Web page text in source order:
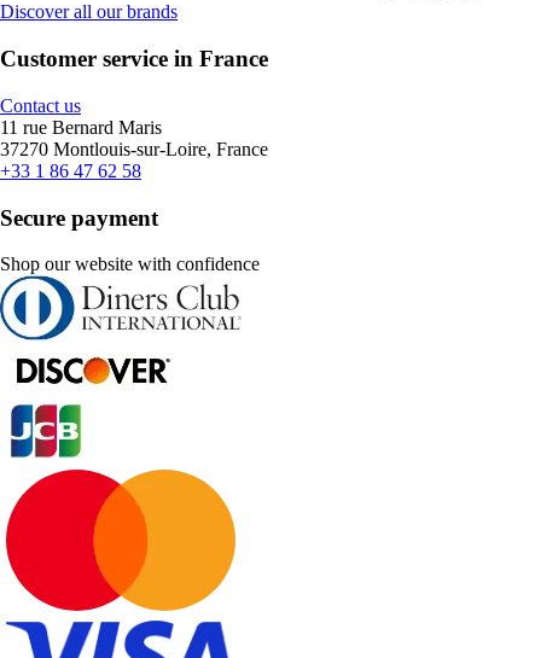
Discover all our brands
Customer service in France
Contact us
11 rue Bernard Maris
37270 Montlouis-sur-Loire, France
+33 1 86 47 62 58
Secure payment
Shop our website with confidence